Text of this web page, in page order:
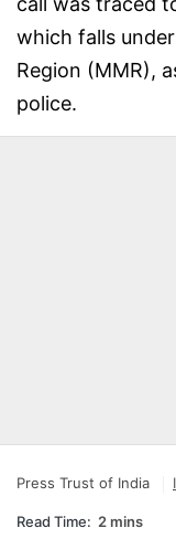
which falls
Region (MMR),
police.
Press Trust of India
Read Time: 2 mins